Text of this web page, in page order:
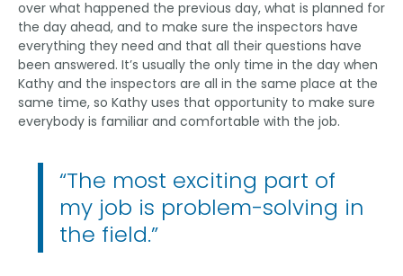
over what happened the previous day, what is planned for
the day ahead, and to make sure the inspectors have
everything they need and that all their questions have
been answered. It’s usually the only time in the day when
Kathy and the inspectors are all in the same place at the
same time, so Kathy uses that opportunity to make sure
everybody is familiar and comfortable with the job.
“The most exciting part of
my job is problem-solving in
the field.”